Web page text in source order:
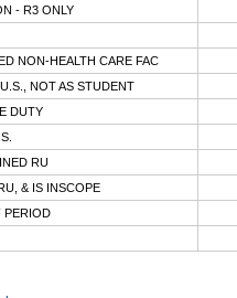
- R3 ONLY
NON-HEALTH CARE FAC
NOT AS STUDENT
DUTY
RU
& IS INSCOPE
PERIOD